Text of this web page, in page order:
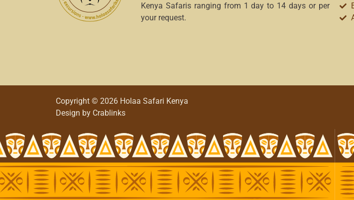
Kenya Safaris ranging from 1 day to 14 days or per
your request.
Copyright © 2026 Holaa Safari Kenya
Design by Crablinks